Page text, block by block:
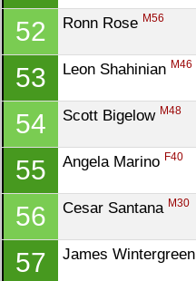
52 Ronn Rose M56
53 Leon Shahinian M46
54 Scott Bigelow M48
55 Angela Marino F40
56 Cesar Santana M30
57 James Wintergreen